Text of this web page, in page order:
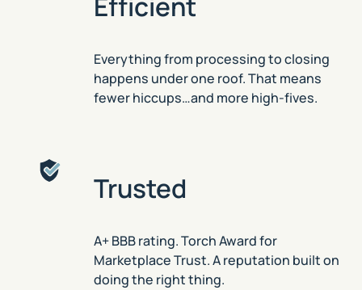
Everything from processing to closing
happens under one roof. That means
fewer hiccups…and more high-fives.
Trusted
A+ BBB rating. Torch Award for
Marketplace Trust. A reputation built on
doing the right thing.